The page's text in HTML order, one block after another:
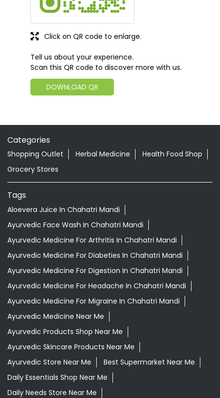
Tell us about your experience.
Scan this QR code to discover more with us.
DOWNLOAD QR
Click on QR code to enlarge.
Categories
Shopping Outlet Herbal Medicine
Health Food Shop
Grocery Stores
Tags
Aloevera Juice In Chahatri Mandi
Ayurvedic Face Wash In Chahatri Mandi
Ayurvedic Medicine For Arthritis In Chahatri Mandi
Ayurvedic Medicine For Diabeties In Chahatri Mandi
Ayurvedic Medicine For Digestion In Chahatri Mandi
Ayurvedic Medicine For Headache In Chahatri Mandi
Ayurvedic Medicine For Migraine In Chahatri Mandi
Ayurvedic Medicine Near Me
Ayurvedic Products Shop Near Me
Ayurvedic Skincare Products Near Me
Ayurvedic Store Near Me
Best Supermarket Near Me
Daily Essentials Shop Near Me
Daily Needs Store Near Me